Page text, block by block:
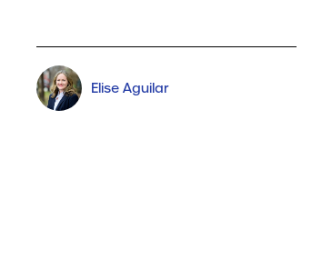
Elise Aguilar